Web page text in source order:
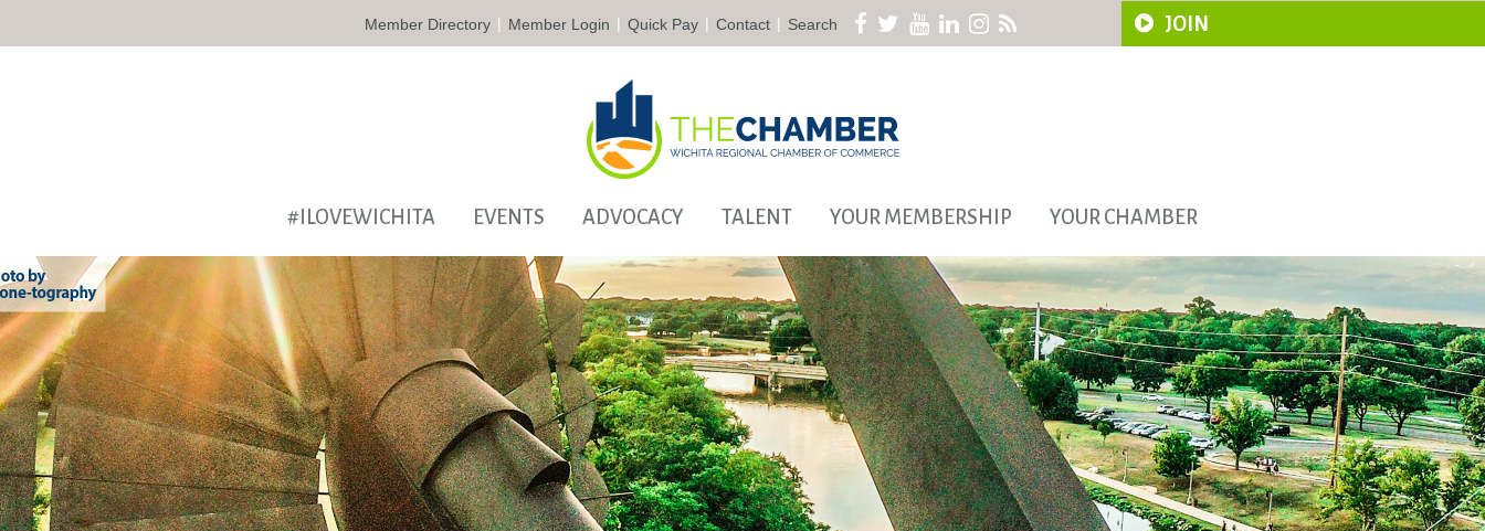
Member Directory | Member Login | Quick Pay | Contact | Search JOIN
#ILOVEWICHITA EVENTS ADVOCACY TALENT YOUR MEMBERSHIP YOUR CHAMBER